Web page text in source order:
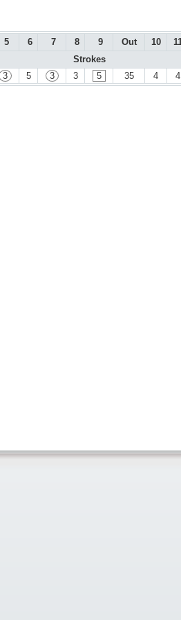
5 6 7 8 9 Out 10
Strokes
3 5 3 3 5 35 4 4